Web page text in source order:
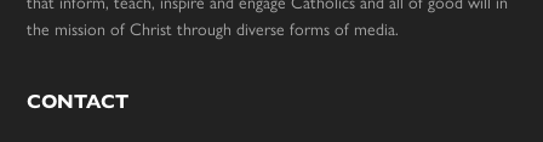
the mission of Christ through diverse forms of media.
CONTACT